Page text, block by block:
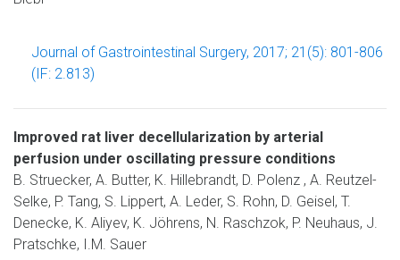
Journal of Gastrointestinal Surgery, 2017; 21(5): 801-806
(IF: 2.813)
Improved rat liver decellularization by arterial
perfusion under oscillating pressure conditions
B. Struecker, A. Butter, K. Hillebrandt, D. Polenz , A. Reutzel-
Selke, P. Tang, S. Lippert, A. Leder, S. Rohn, D. Geisel, T.
Denecke, K. Aliyev, K. Jöhrens, N. Raschzok, P. Neuhaus, J.
Pratschke, I.M. Sauer